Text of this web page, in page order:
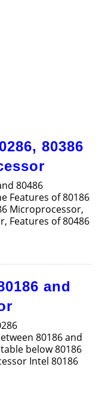
80386
80486
Features of 80186
Microprocessor,
Features of 80486
and
80186 and
below 80186
Intel 80186